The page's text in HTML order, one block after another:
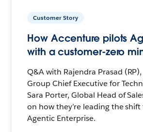
Customer Story
How Accenture pilots
with a customer-zero
Q&A with Rajendra Prasad
Group Chief Executive for
Sara Porter, Global Head of
on how they’re leading the shift
Agentic Enterprise.